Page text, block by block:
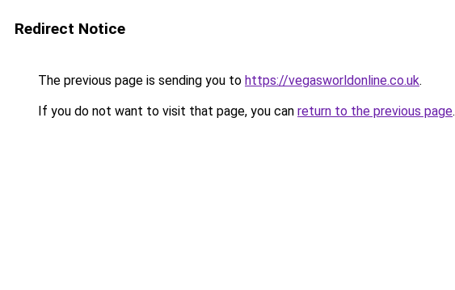
Redirect Notice
The previous page is sending you to https://vegasworldonline.co.uk.
If you do not want to visit that page, you can return to the previous page.